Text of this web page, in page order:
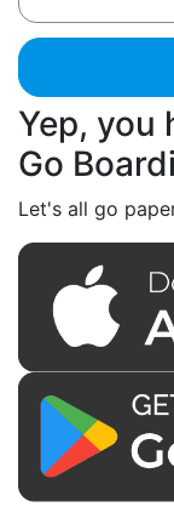
Yep, you
Go
Let's all go